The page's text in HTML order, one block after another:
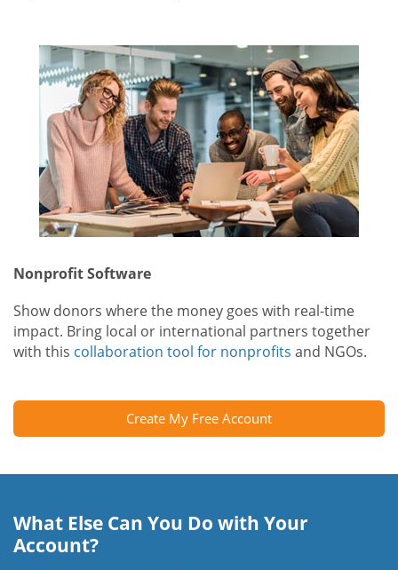
Nonprofit Software
Show donors where the money goes with real-time
impact. Bring local or international partners together
with this collaboration tool for nonprofits and NGOs.
Create My Free Account
What Else Can You Do with Your
Account?